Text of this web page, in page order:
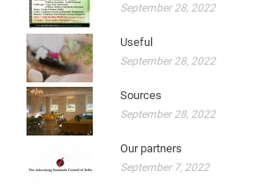
September 28, 2022
Useful
September 28, 2022
Sources
September 28, 2022
Our partners
September 7, 2022